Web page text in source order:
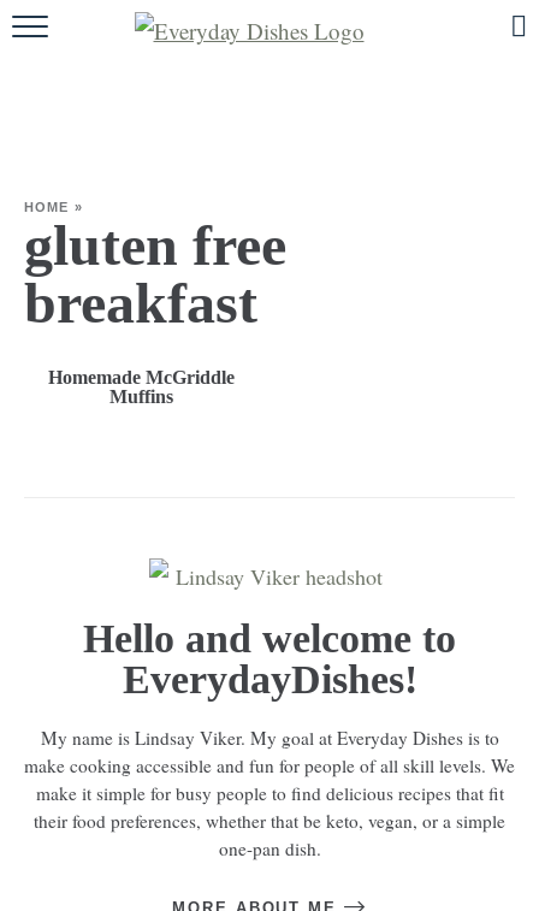
HOME »
gluten free
breakfast
Homemade McGriddle
Muffins
Hello and welcome to
EverydayDishes!
My name is Lindsay Viker. My goal at Everyday Dishes is to
make cooking accessible and fun for people of all skill levels. We
make it simple for busy people to find delicious recipes that fit
their food preferences, whether that be keto, vegan, or a simple
one-pan dish.